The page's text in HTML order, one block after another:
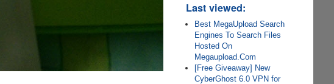
Last viewed:
Best MegaUpload Search
Engines To Search Files
Hosted On
Megaupload.Com
[Free Giveaway] New
CyberGhost 6.0 VPN for